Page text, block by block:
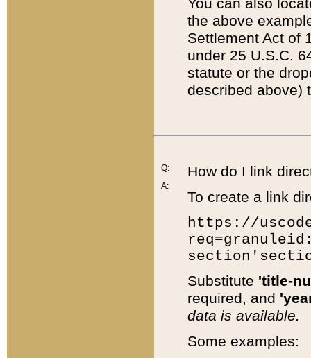
You can also
the above
Settlement Act of
under 25 U.S.C.
statute or the
described above)
Q:
A:
How do I link
To create a link
https://
Substitute 'title-
required, and
data is available.
Some examples: